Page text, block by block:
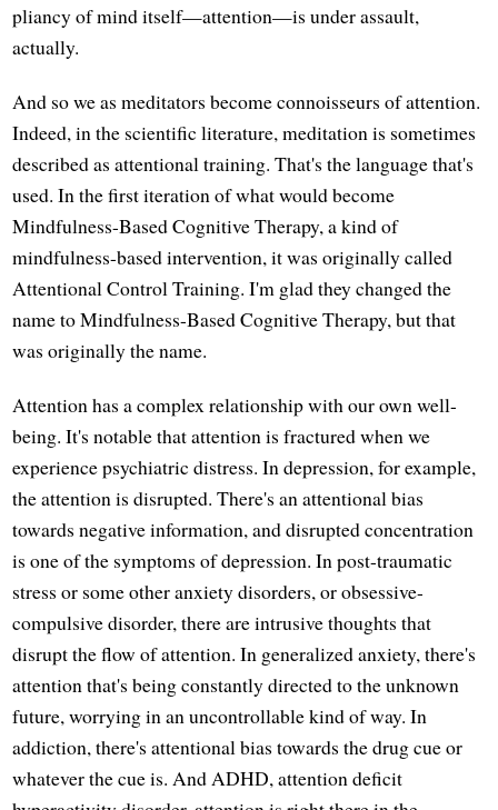
pliancy of mind itself—attention—is under assault,
actually.
And so we as meditators become connoisseurs of attention.
Indeed, in the scientific literature, meditation is sometimes
described as attentional training. That's the language that's
used. In the first iteration of what would become
Mindfulness-Based Cognitive Therapy, a kind of
mindfulness-based intervention, it was originally called
Attentional Control Training. I'm glad they changed the
name to Mindfulness-Based Cognitive Therapy, but that
was originally the name.
Attention has a complex relationship with our own well-
being. It's notable that attention is fractured when we
experience psychiatric distress. In depression, for example,
the attention is disrupted. There's an attentional bias
towards negative information, and disrupted concentration
is one of the symptoms of depression. In post-traumatic
stress or some other anxiety disorders, or obsessive-
compulsive disorder, there are intrusive thoughts that
disrupt the flow of attention. In generalized anxiety, there's
attention that's being constantly directed to the unknown
future, worrying in an uncontrollable kind of way. In
addiction, there's attentional bias towards the drug cue or
whatever the cue is. And ADHD, attention deficit